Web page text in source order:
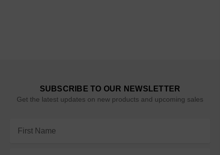
SUBSCRIBE TO OUR NEWSLETTER
Get the latest updates on new products and upcoming sales
Address